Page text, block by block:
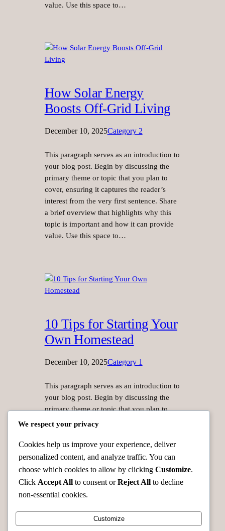
value. Use this space to…
How Solar Energy
Boosts Off-Grid Living
December 10, 2025Category 2
This paragraph serves as an introduction to
your blog post. Begin by discussing the
primary theme or topic that you plan to
cover, ensuring it captures the reader’s
interest from the very first sentence. Share
a brief overview that highlights why this
topic is important and how it can provide
value. Use this space to…
10 Tips for Starting Your
Own Homestead
December 10, 2025Category 1
This paragraph serves as an introduction to
your blog post. Begin by discussing the
primary theme or topic that you plan to
cover, ensuring it captures the reader’s
a brief overview that highlights why this
topic is important and how it can provide
value. Use this space to…
We respect your privacy
Cookies help us improve your experience, deliver
personalized content, and analyze traffic. You can
choose which cookies to allow by clicking Customize.
Click Accept All to consent orReject All to decline
non-essential cookies.
Customize